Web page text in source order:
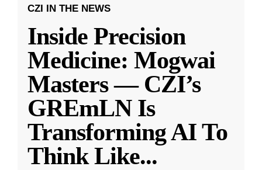
CZI IN THE NEWS
Inside Precision
Medicine: Mogwai
Masters — CZI’s
GREmLN Is
Transforming AI To
Think Like...